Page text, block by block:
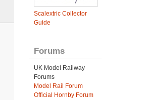
Scalextric Collector
Guide
Forums
UK Model Railway
Forums
Model Rail Forum
Official Hornby Forum